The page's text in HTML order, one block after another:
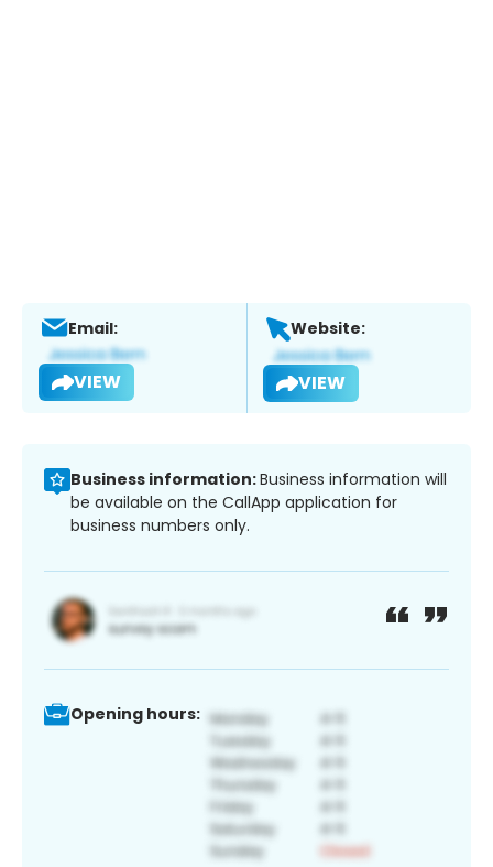
Email:
VIEW
Website:
VIEW
Business information:Business information will
be available on the CallApp application for
business numbers only.
Opening hours: